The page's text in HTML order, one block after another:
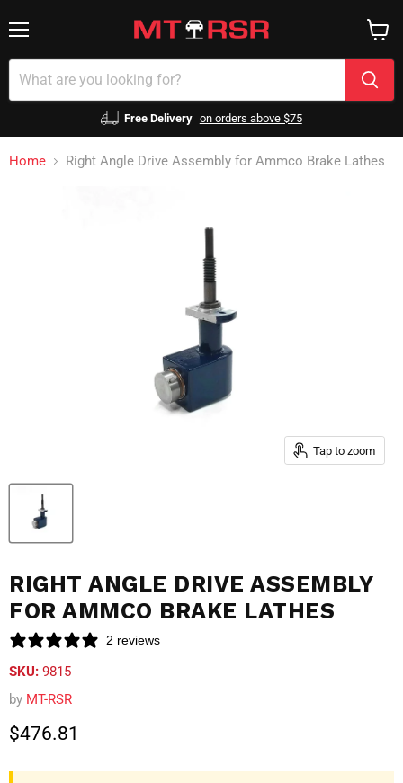
Free Delivery on orders above $75
cart
Home Right Angle Drive Assembly for Ammco Brake Lathes
Tap to zoom
RIGHT ANGLE DRIVE ASSEMBLY
FOR AMMCO BRAKE LATHES
2 reviews
SKU: 9815
by MT-RSR
Current price
$476.81